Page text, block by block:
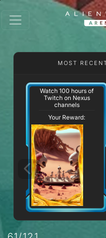
MOST
Watch 100 hours of
Twitch on Nexus
channels
Your Reward: